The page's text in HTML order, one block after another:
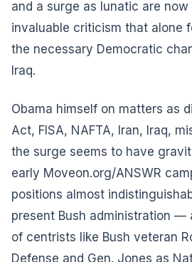
and a surge as lunatic are
invaluable criticism that alone
the necessary Democratic
Iraq.
Obama himself on matters as
Act, FISA, NAFTA, Iran, Iraq,
the surge seems to have
early Moveon.org/ANSWR
positions almost
present Bush administration —
of centrists like Bush veteran
Defense and Gen. Jones as